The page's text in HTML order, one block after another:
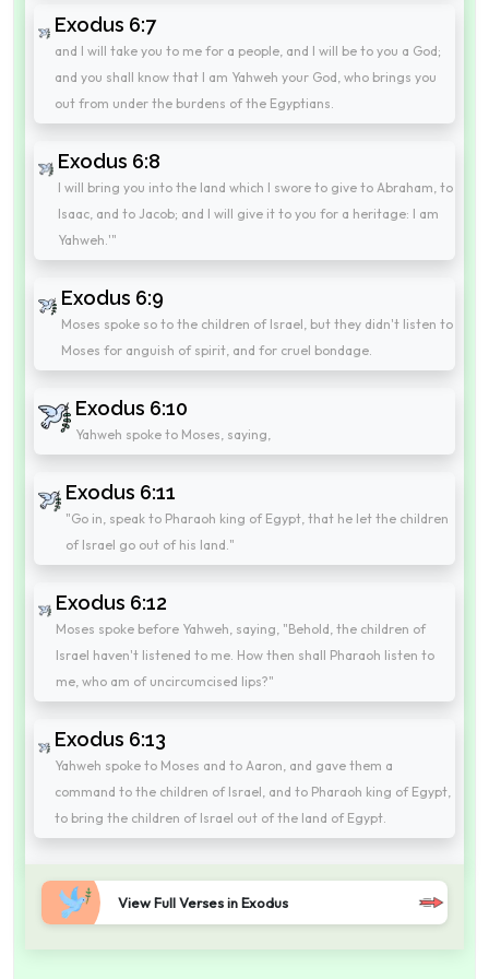
Exodus 6:7
and I will take you to me for a people, and I will be to you a God;
and you shall know that I am Yahweh your God, who brings you
out from under the burdens of the Egyptians.
Exodus 6:8
I will bring you into the land which I swore to give to Abraham, to
Isaac, and to Jacob; and I will give it to you for a heritage: I am
Yahweh.'"
Exodus 6:9
Moses spoke so to the children of Israel, but they didn't listen to
Moses for anguish of spirit, and for cruel bondage.
Exodus 6:10
Yahweh spoke to Moses, saying,
Exodus 6:11
"Go in, speak to Pharaoh king of Egypt, that he let the children
of Israel go out of his land."
Exodus 6:12
Moses spoke before Yahweh, saying, "Behold, the children of
Israel haven't listened to me. How then shall Pharaoh listen to
me, who am of uncircumcised lips?"
Exodus 6:13
Yahweh spoke to Moses and to Aaron, and gave them a
command to the children of Israel, and to Pharaoh king of Egypt,
to bring the children of Israel out of the land of Egypt.
View Full Verses in Exodus